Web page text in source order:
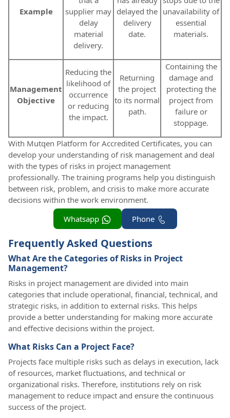
Example
supplier may
delay
material
delivery.
delayed the
delivery
date.
unavailability of
essential
materials.
Management
Objective
Reducing the
likelihood of
occurrence
or reducing
the impact.
Returning
the project
to its normal
path.
Containing the
damage and
protecting the
project from
failure or
stoppage.
With Mutqen Platform for Accredited Certificates, you can
develop your understanding of risk management and deal
with the types of risks in project management
professionally. The training programs help you distinguish
between risk, problem, and crisis to make more accurate
decisions within the work environment.
Phone
Whatsapp
Frequently Asked Questions
What Are the Categories of Risks in Project
Management?
Risks in project management are divided into main
categories that include operational, financial, technical, and
strategic risks, in addition to external risks. This helps
provide a better understanding for making more accurate
and effective decisions within the project.
What Risks Can a Project Face?
Projects face multiple risks such as delays in execution, lack
of resources, market fluctuations, and technical or
organizational risks. Therefore, institutions rely on risk
management to reduce impact and ensure the continuous
success of the project.